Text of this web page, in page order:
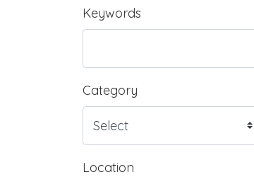
Keywords
Category
Location